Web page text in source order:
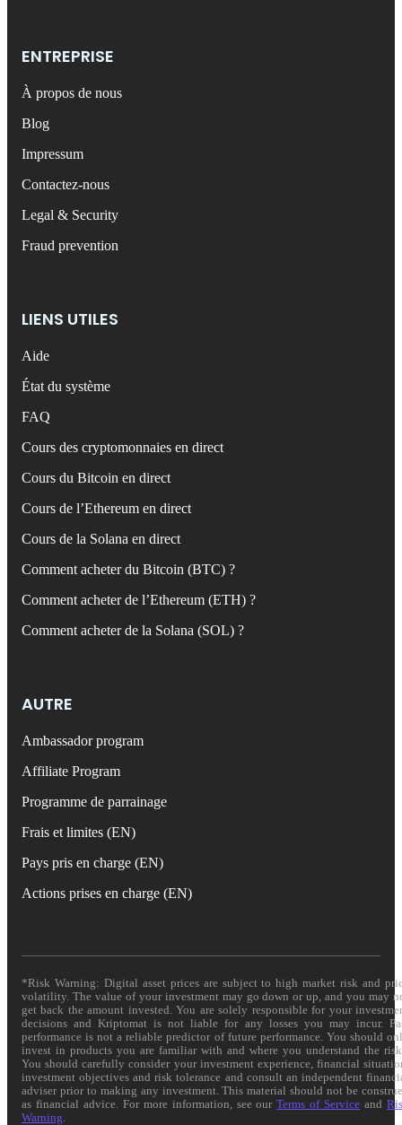
ENTREPRISE
À propos de nous
Blog
Impressum
Contactez-nous
Legal & Security
Fraud prevention
LIENS UTILES
Aide
État du système
FAQ
Cours des cryptomonnaies en direct
Cours du Bitcoin en direct
Cours de l’Ethereum en direct
Cours de la Solana en direct
Comment acheter du Bitcoin (BTC) ?
Comment acheter de l’Ethereum (ETH) ?
Comment acheter de la Solana (SOL) ?
AUTRE
Ambassador program
Affiliate Program
Programme de parrainage
Frais et limites (EN)
Pays pris en charge (EN)
Actions prises en charge (EN)
*Risk Warning: Digital asset prices are subject to high market risk and
volatility. The value of your investment may go down or up, and you may
get back the amount invested. You are solely responsible for your
decisions and Kriptomat is not liable for any losses you may incur.
performance is not a reliable predictor of future performance. You should
invest in products you are familiar with and where you understand the
You should carefully consider your investment experience, financial
investment objectives and risk tolerance and consult an independent
adviser prior to making any investment. This material should not be
as financial advice. For more information, see ourTerms of Service and
Warning